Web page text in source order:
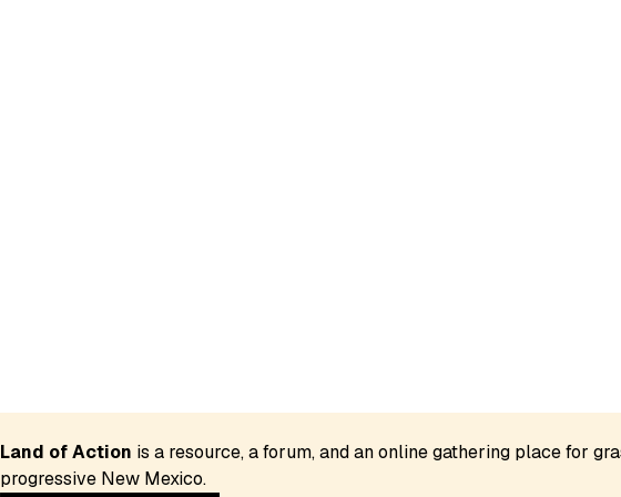
Land of Action is a resource, a forum, and an online gathering place for
progressive New Mexico.